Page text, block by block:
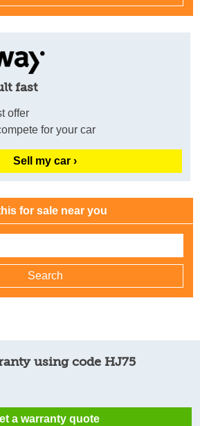
fast
offer
for your car
Sell my car ›
for sale near you
using code HJ75
a warranty quote